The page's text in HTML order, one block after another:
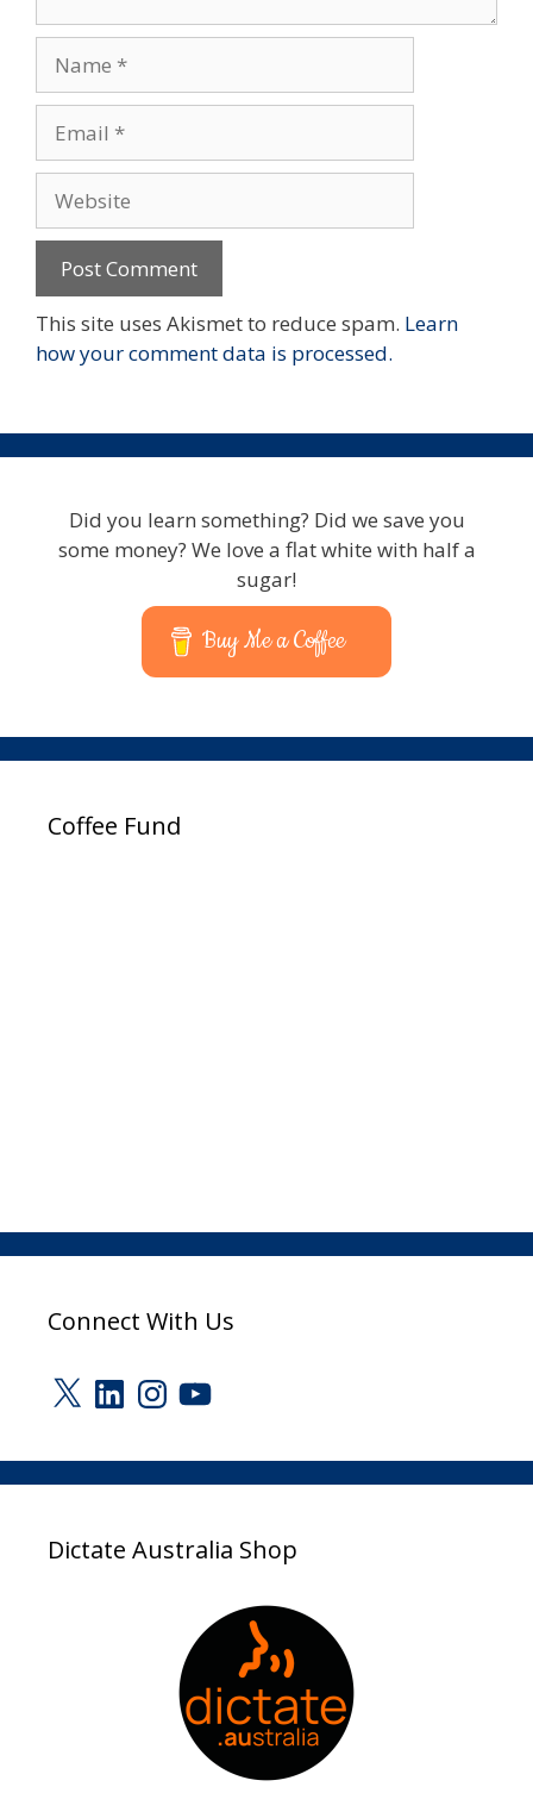
This site uses Akismet to reduce spam. Learn
how your comment data is processed.
Did you learn something? Did we save you
some money? We love a flat white with half a
sugar!
Buy Me a Coffee
Coffee Fund
Connect With Us
X LinkedInInstagram
YouTube
Dictate Australia Shop